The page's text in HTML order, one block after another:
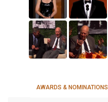
AWARDS & NOMINATIONS